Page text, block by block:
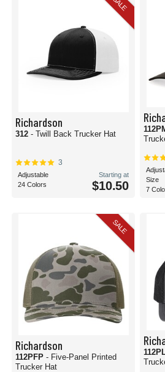
SALE
Richardson
312 - Twill Back Trucker Hat
3
Adjustable
24 Colors
Starting at
$10.50
Size
7
SALE
Richardson
112PFP - Five-Panel Printed
Trucker Hat